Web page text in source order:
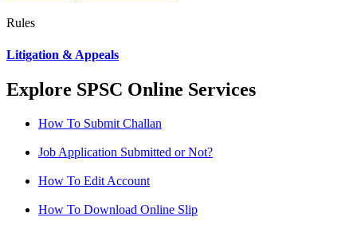
Rules
Litigation & Appeals
Explore SPSC Online Services
How To Submit Challan
Job Application Submitted or Not?
How To Edit Account
How To Download Online Slip